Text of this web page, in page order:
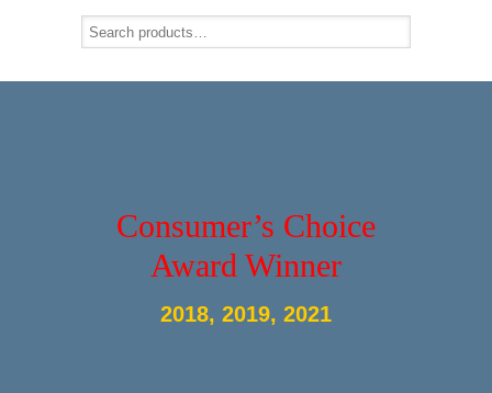
Consumer’s Choice
Award Winner
2018, 2019, 2021